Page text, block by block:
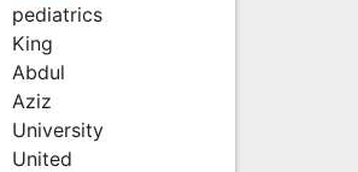
pediatrics
King
Abdul
Aziz
University
United